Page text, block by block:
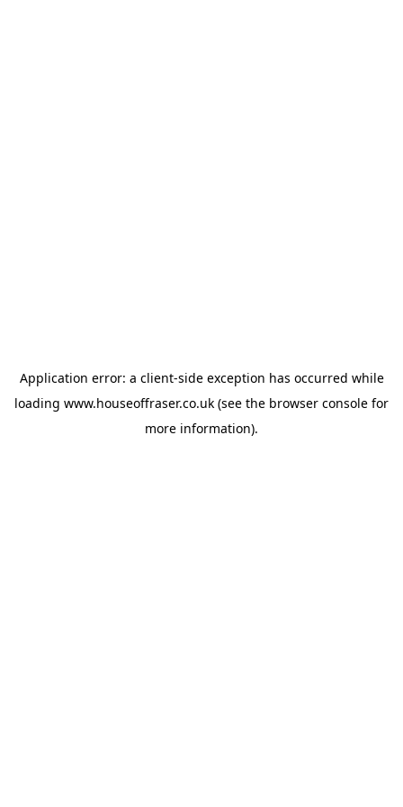
Application error: a client-side exception has occurred while
loading www.houseoffraser.co.uk (see the browser console for
more information).